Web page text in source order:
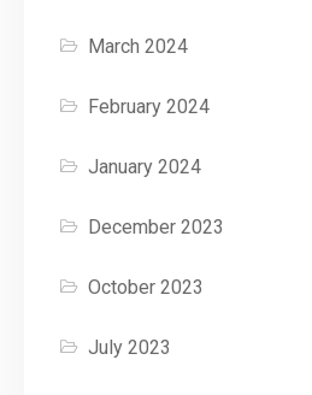
March 2024
February 2024
January 2024
December 2023
October 2023
July 2023